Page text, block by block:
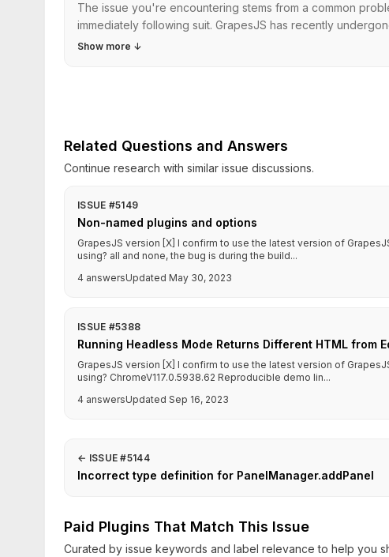
The issue you're encountering stems from a common
immediately following suit. GrapesJS has recently
Show more ↓
Related Questions and Answers
Continue research with similar issue discussions.
ISSUE #5149
Non-named plugins and options
GrapesJS version [X] I confirm to use the latest version of
using? all and none, the bug is during the build...
4 answersUpdated May 30, 2023
ISSUE #5388
Running Headless Mode Returns Different HTML from
GrapesJS version [X] I confirm to use the latest version of
using? ChromeV117.0.5938.62 Reproducible demo lin...
4 answersUpdated Sep 16, 2023
← ISSUE #5144
Incorrect type definition for PanelManager.addPanel
Paid Plugins That Match This Issue
Curated by issue keywords and label relevance to help you